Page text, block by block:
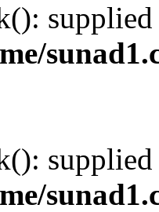
supplied
supplied